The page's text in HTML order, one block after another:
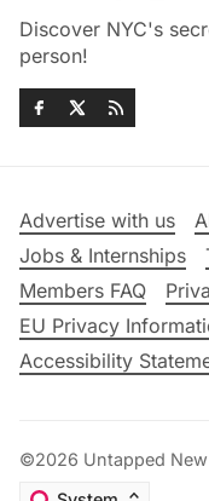
Discover NYC's
person!
Advertise with us
Jobs & Internships
Members FAQ
EU Privacy
Accessibility
©2026 Untapped